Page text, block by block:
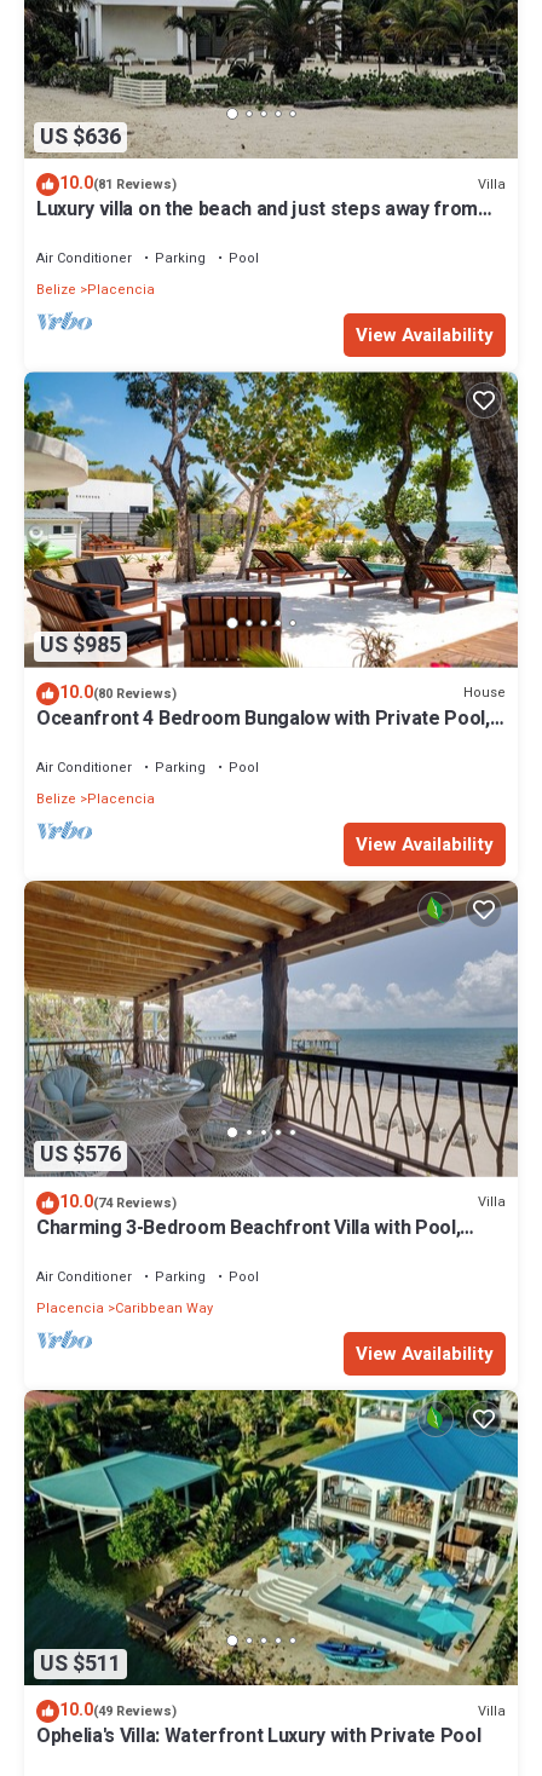
US $636
10.0(81 Reviews) Villa
Luxury villa on the beach and just steps away from
Air Conditioner Parking
Pool
Belize
Placencia
View Availability
US $985
10.0(80 Reviews) House
Oceanfront 4 Bedroom Bungalow with Private Pool,
Air Conditioner Parking
Pool
Belize
Placencia
View Availability
US $576
10.0(74 Reviews) Villa
Charming 3-Bedroom Beachfront Villa with Pool,
Air Conditioner Parking
Pool
Placencia
Caribbean Way
View Availability
US $511
10.0(49 Reviews) Villa
Ophelia's Villa: Waterfront Luxury with Private Pool